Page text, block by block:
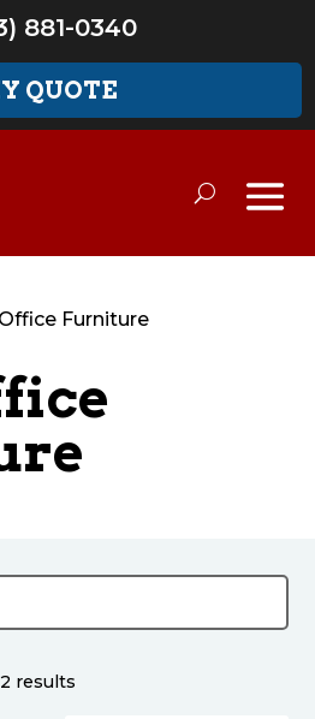
881-0340
QUOTE
Furniture
results